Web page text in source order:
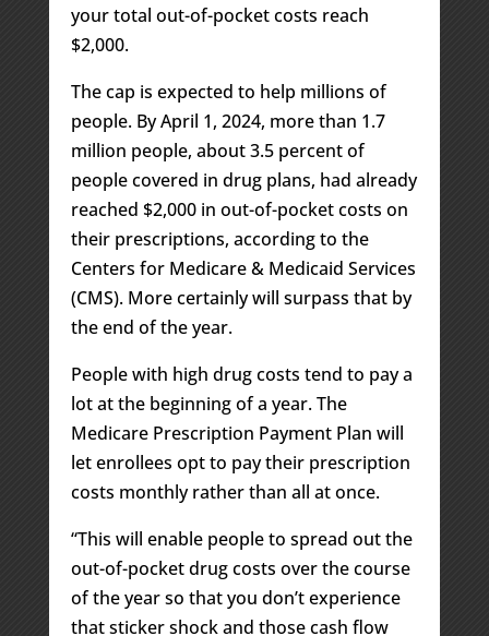
your total out-of-pocket costs reach
$2,000.
The cap is expected to help millions of
people. By April 1, 2024, more than 1.7
million people, about 3.5 percent of
people covered in drug plans, had already
reached $2,000 in out-of-pocket costs on
their prescriptions, according to the
Centers for Medicare & Medicaid Services
(CMS). More certainly will surpass that by
the end of the year.
People with high drug costs tend to pay a
lot at the beginning of a year. The
Medicare Prescription Payment Plan will
let enrollees opt to pay their prescription
costs monthly rather than all at once.
“This will enable people to spread out the
out-of-pocket drug costs over the course
of the year so that you don’t experience
that sticker shock and those cash flow